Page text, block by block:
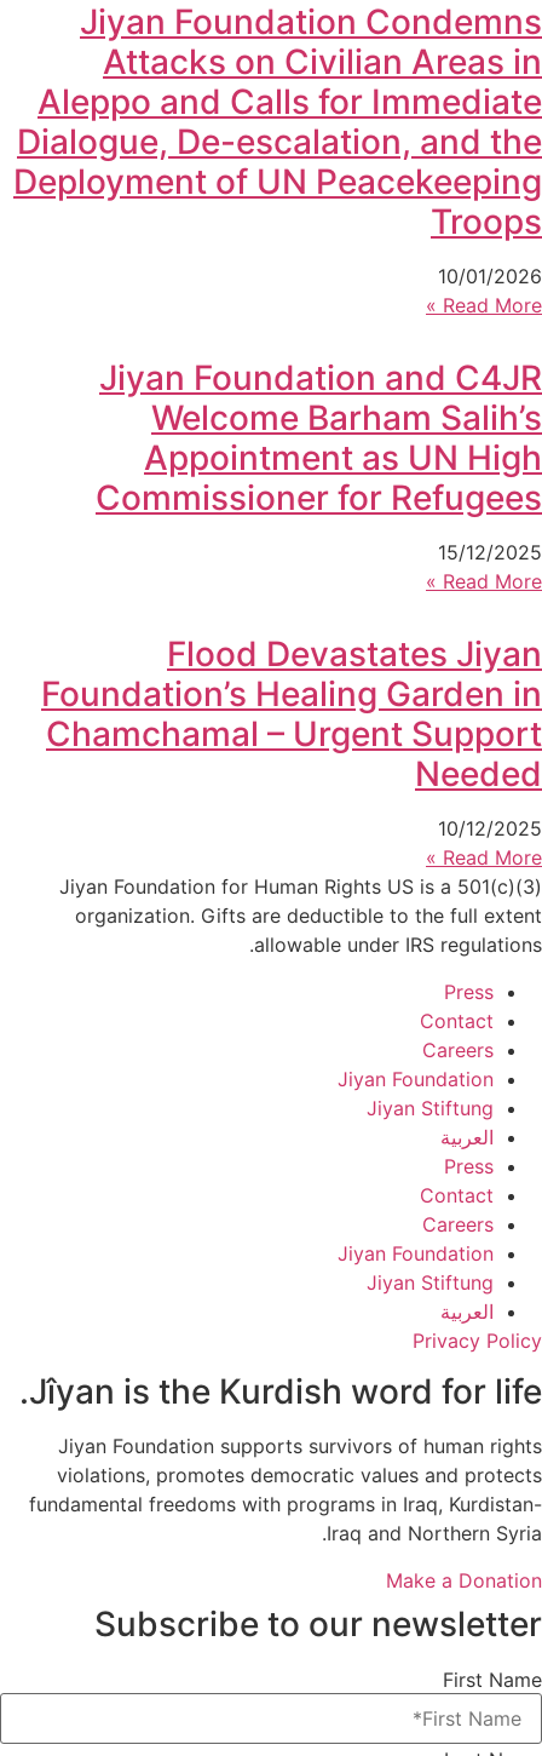
Jiyan Foundation Condemns
Attacks on Civilian Areas in
Aleppo and Calls for Immediate
Dialogue, De-escalation, and the
Deployment of UN Peacekeeping
Troops
10/01/2026
Read More »
Jiyan Foundation and C4JR
Welcome Barham Salih’s
Appointment as UN High
Commissioner for Refugees
15/12/2025
Read More »
Flood Devastates Jiyan
Foundation’s Healing Garden in
Chamchamal – Urgent Support
Needed
10/12/2025
Read More »
Jiyan Foundation for Human Rights US is a 501(c)(3)
organization. Gifts are deductible to the full extent
allowable under IRS regulations.
Press
Contact
Careers
Jiyan Foundation
Jiyan Stiftung
العربية
Press
Contact
Careers
Jiyan Foundation
Jiyan Stiftung
العربية
Privacy Policy
Jîyan is the Kurdish word for life.
Jiyan Foundation supports survivors of human rights
violations, promotes democratic values and protects
fundamental freedoms with programs in Iraq, Kurdistan-
Iraq and Northern Syria.
Make a Donation
Subscribe to our newsletter
First Name